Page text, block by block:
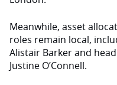
Meanwhile, asset
roles remain local,
Alistair Barker and
Justine O’Connell.